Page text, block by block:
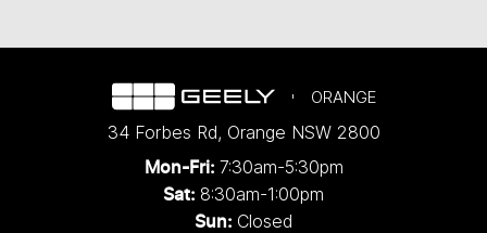
ORANGE
34 Forbes Rd, Orange NSW 2800
Mon-Fri: 7:30am-5:30pm
Sat: 8:30am-1:00pm
Sun: Closed